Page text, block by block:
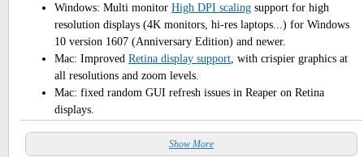
Windows: Multi monitor High DPI scaling support for high
resolution displays (4K monitors, hi-res laptops...) for Windows
10 version 1607 (Anniversary Edition) and newer.
Mac: Improved Retina display support, with crispier graphics at
all resolutions and zoom levels.
Mac: fixed random GUI refresh issues in Reaper on Retina
displays.
Show More